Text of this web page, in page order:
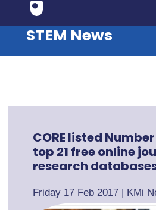
STEM News
CORE listed
top 21 free online
research
Friday 17 Feb 2017 | KMi